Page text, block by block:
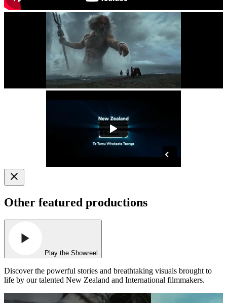
Other featured productions
Play the Showreel
Discover the powerful stories and breathtaking visuals brought to
life by our talented New Zealand and International filmmakers.